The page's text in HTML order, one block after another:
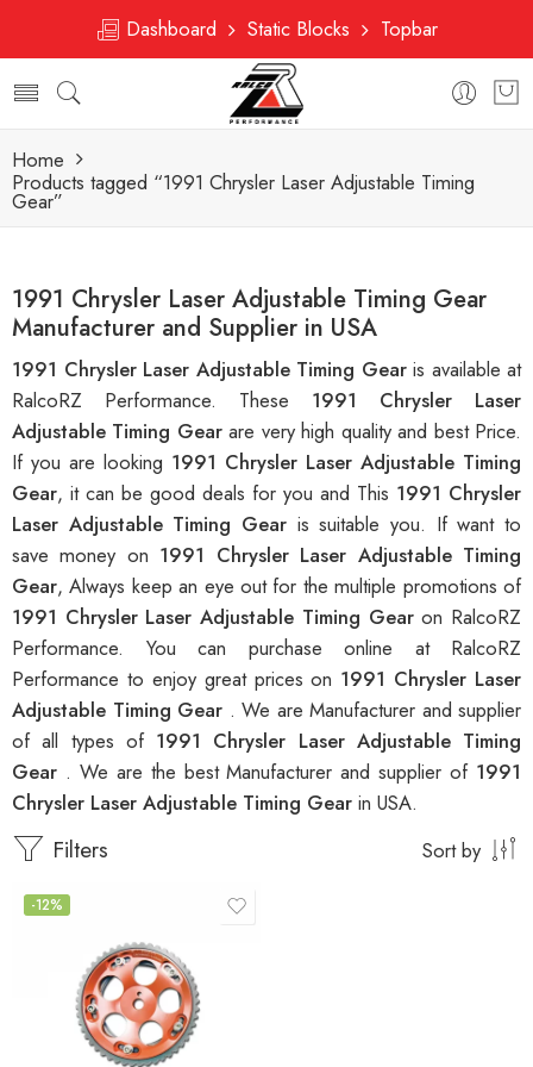
Dashboard Static Blocks Topbar
Home
Products tagged “1991 Chrysler Laser Adjustable Timing
Gear”
1991 Chrysler Laser Adjustable Timing Gear
Manufacturer and Supplier in USA
1991 Chrysler Laser Adjustable Timing Gear is available at
RalcoRZ Performance. These 1991 Chrysler Laser
Adjustable Timing Gearare very high quality and best Price.
If you are looking 1991 Chrysler Laser Adjustable Timing
Gear, it can be good deals for you and This 1991 Chrysler
Laser Adjustable Timing Gear is suitable you. If want to
save money on 1991 Chrysler Laser Adjustable Timing
Gear, Always keep an eye out for the multiple promotions of
1991 Chrysler Laser Adjustable Timing Gearon RalcoRZ
Performance. You can purchase online at RalcoRZ
Performance to enjoy great prices on 1991 Chrysler Laser
Adjustable Timing Gear . We are Manufacturer and supplier
of all types of 1991 Chrysler Laser Adjustable Timing
Gear . We are the best Manufacturer and supplier of 1991
Chrysler Laser Adjustable Timing Gear in USA.
Filters Sort by
-12%